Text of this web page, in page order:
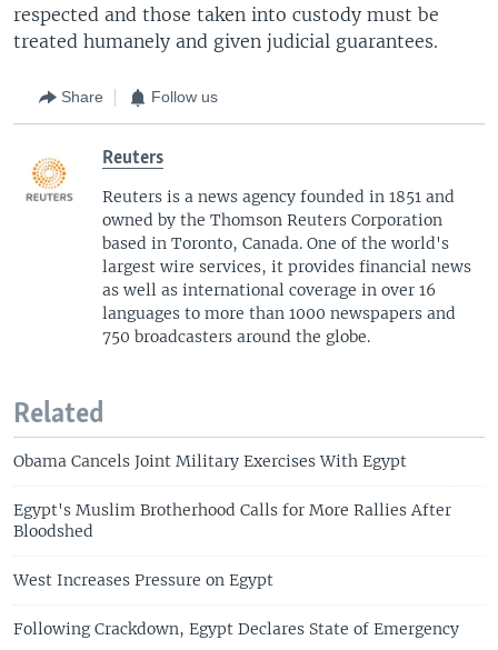
respected and those taken into custody must be
treated humanely and given judicial guarantees.
Share Follow us
Reuters
Reuters is a news agency founded in 1851 and
owned by the Thomson Reuters Corporation
based in Toronto, Canada. One of the world's
largest wire services, it provides financial news
as well as international coverage in over 16
languages to more than 1000 newspapers and
750 broadcasters around the globe.
Related
Obama Cancels Joint Military Exercises With Egypt
Egypt's Muslim Brotherhood Calls for More Rallies After
Bloodshed
West Increases Pressure on Egypt
Following Crackdown, Egypt Declares State of Emergency